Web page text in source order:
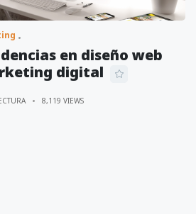
en diseño web
digital
8,119 VIEWS